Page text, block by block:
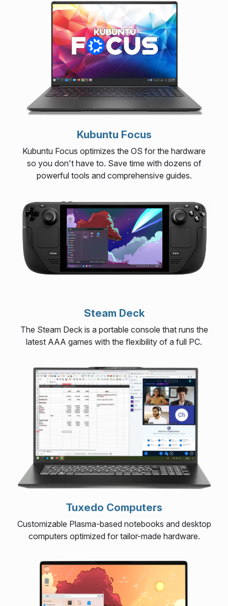
Kubuntu Focus
Kubuntu Focus optimizes the OS for the hardware
so you don't have to. Save time with dozens of
powerful tools and comprehensive guides.
Steam Deck
The Steam Deck is a portable console that runs the
latest AAA games with the flexibility of a full PC.
Tuxedo Computers
Customizable Plasma-based notebooks and desktop
computers optimized for tailor-made hardware.